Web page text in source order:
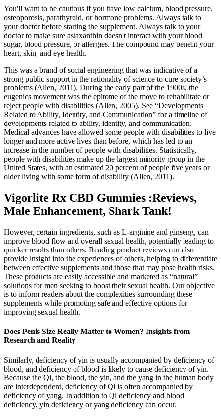
You'll want to be cautious if you have low calcium, blood pressure,
osteoporosis, parathyroid, or hormone problems. Always talk to
your doctor before starting the supplement. Always talk to your
doctor to make sure astaxanthin doesn't interact with your blood
sugar, blood pressure, or allergies. The compound may benefit your
heart, skin, and eye health.
This was a brand of social engineering that was indicative of a
strong public support in the rationality of science to cure society’s
problems (Allen, 2011). During the early part of the 1900s, the
eugenics movement was the epitome of the move to rehabilitate or
reject people with disabilities (Allen, 2005). See “Developments
Related to Ability, Identity, and Communication” for a timeline of
developments related to ability, identity, and communication.
Medical advances have allowed some people with disabilities to live
longer and more active lives than before, which has led to an
increase in the number of people with disabilities. Statistically,
people with disabilities make up the largest minority group in the
United States, with an estimated 20 percent of people five years or
older living with some form of disability (Allen, 2011).
Vigorlite Rx CBD Gummies :Reviews,
Male Enhancement, Shark Tank!
However, certain ingredients, such as L-arginine and ginseng, can
improve blood flow and overall sexual health, potentially leading to
quicker results than others. Reading product reviews can also
provide insight into the experiences of others, helping to differentiate
between effective supplements and those that may pose health risks.
These products are easily accessible and marketed as “natural”
solutions for men seeking to boost their sexual health. Our objective
is to inform readers about the complexities surrounding these
supplements while promoting safe and effective options for
improving sexual health.
Does Penis Size Really Matter to Women? Insights from
Research and Reality
Similarly, deficiency of yin is usually accompanied by deficiency of
blood, and deficiency of blood is likely to cause deficiency of yin.
Because the Qi, the blood, the yin, and the yang in the human body
are interdependent, deficiency of Qi is often accompanied by
deficiency of yang. In addition to Qi deficiency and blood
deficiency, yin deficiency or yang deficiency can occur.